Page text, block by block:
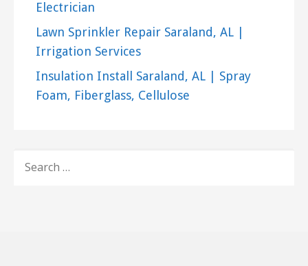
Electrician
Lawn Sprinkler Repair Saraland, AL |
Irrigation Services
Insulation Install Saraland, AL | Spray
Foam, Fiberglass, Cellulose
FOR: